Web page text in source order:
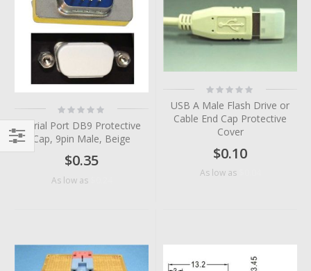
Rating:
0%
Serial Port DB9 Protective
Cap, 9pin Male, Beige
$0.35
As low as
Rating:
0%
USB A Male Flash Drive or
Cable End Cap Protective
Cover
$0.10
As low as
Filter